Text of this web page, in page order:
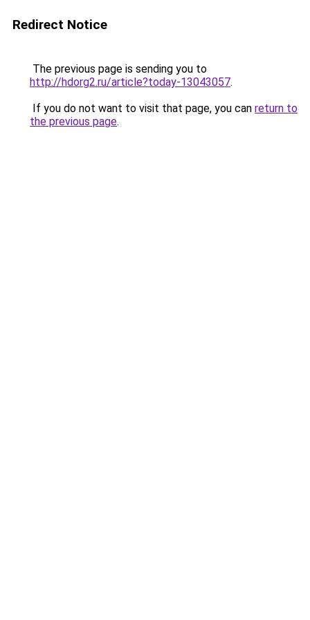
Redirect Notice
The previous page is sending you to
http://hdorg2.ru/article?today-13043057.
If you do not want to visit that page, you can return to
the previous page.